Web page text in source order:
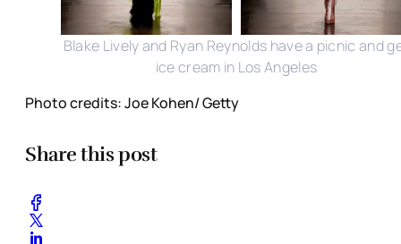
Blake Lively and Ryan Reynolds have a picnic and
ice cream in Los Angeles
Photo credits: Joe Kohen/ Getty
Share this post